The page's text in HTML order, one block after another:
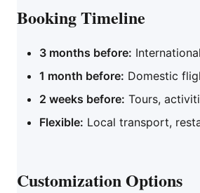
Booking Timeline
3 months before:
1 month before: Domestic
2 weeks before: Tours,
Flexible: Local transport,
Customization Options